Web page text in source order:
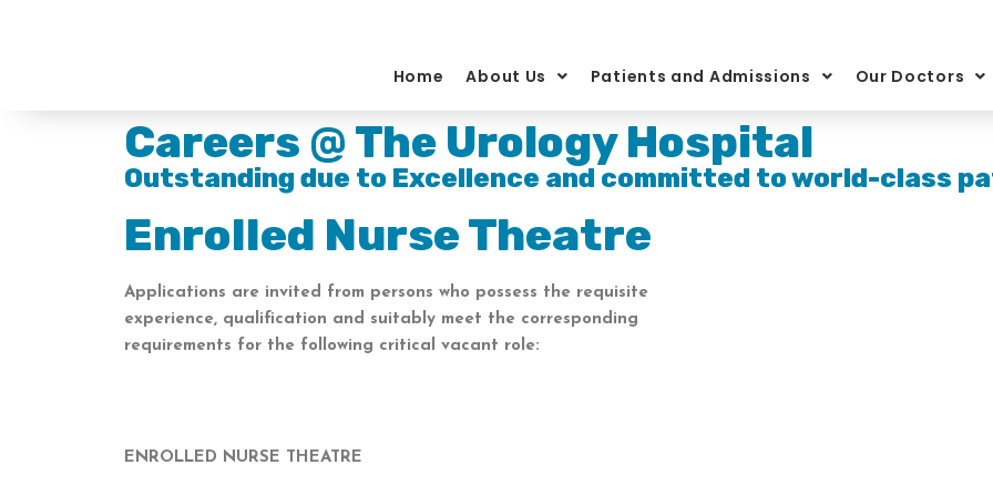
Home About Us Patients and Admissions Our Doctors
Careers @ The Urology Hospital
Outstanding due to Excellence and committed to world-class
Enrolled Nurse Theatre
Applications are invited from persons who possess the requisite
experience, qualification and suitably meet the corresponding
requirements for the following critical vacant role:
ENROLLED NURSE THEATRE